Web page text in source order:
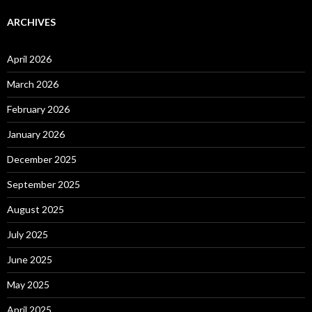
ARCHIVES
April 2026
March 2026
February 2026
January 2026
December 2025
September 2025
August 2025
July 2025
June 2025
May 2025